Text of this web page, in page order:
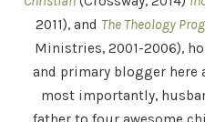
2011), and The Theology
Ministries, 2001-2006),
and primary blogger here
most importantly,